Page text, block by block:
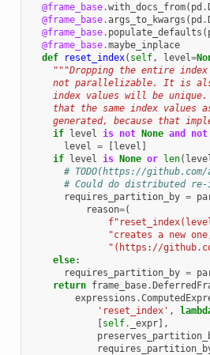
@frame_base.with_docs_from( pd .
@frame_base.args_to_kwargs ( pd .
@frame_base. populate_defaults (
@frame_base.maybe_inplace
def
reset_index( self, level=
"""Dropping the entire
not parallelizable. It is
index values will be
that the same index values
generated, because that
if level is not None and not
level = [level ]
if level is None or len(
# TODO(https://github.com/
# Could do distributed
requires_partition_by =
reason=(
f
"creates a new
"(https://
else:
requires_partition_by =
return frame_base.
expressions .
'reset_index' ,
[self. _expr],